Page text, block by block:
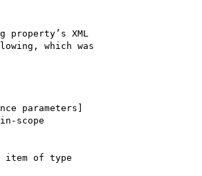
property’s XML
which was
scope
item of type